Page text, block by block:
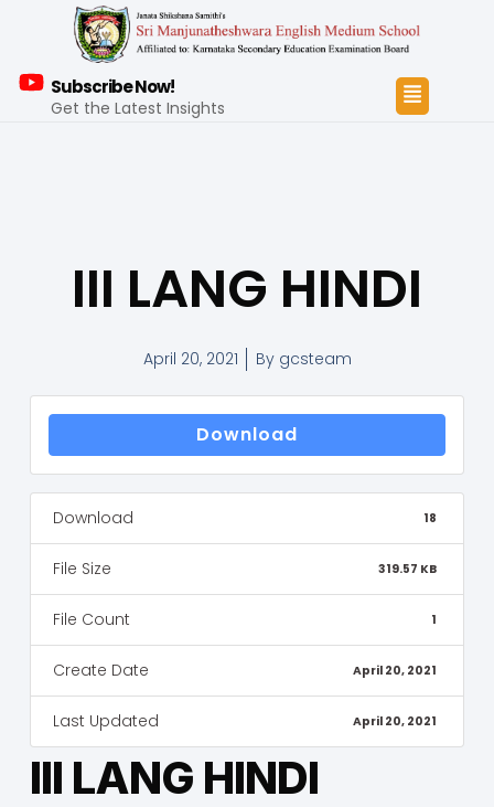
Subscribe Now!
Get the Latest Insights
III LANG HINDI
April 20, 2021 Bygcsteam
Download
Download 18
File Size 319.57 KB
File Count 1
Create Date April 20, 2021
Last Updated April 20, 2021
III LANG HINDI